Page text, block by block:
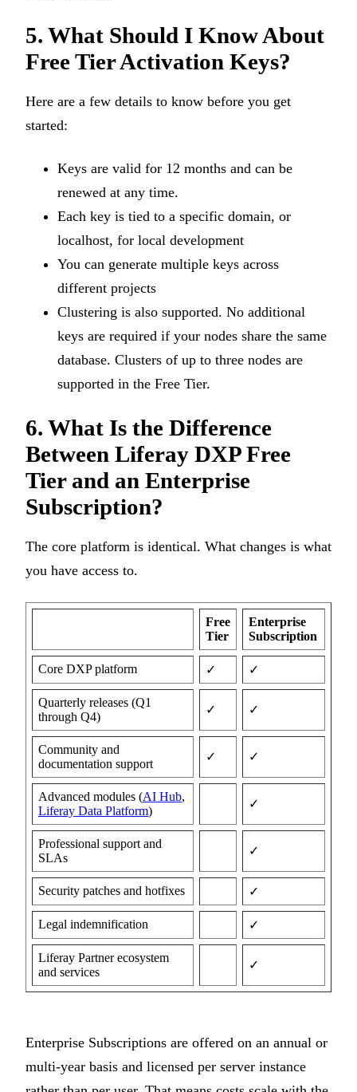
5. What Should I Know About
Free Tier Activation Keys?
Here are a few details to know before you get
started:
Keys are valid for 12 months and can be
renewed at any time.
Each key is tied to a specific domain, or
localhost, for local development
You can generate multiple keys across
different projects
Clustering is also supported. No additional
keys are required if your nodes share the same
database. Clusters of up to three nodes are
supported in the Free Tier.
6. What Is the Difference
Between Liferay DXP Free
Tier and an Enterprise
Subscription?
The core platform is identical. What changes is what
you have access to.
Free
Tier
Enterprise
Subscription
Core DXP platform ✓ ✓
Quarterly releases (Q1
through Q4)
✓ ✓
Community and
documentation support
✓ ✓
Advanced modules (AI Hub,
Liferay Data Platform)
✓
Professional support and
SLAs
✓
Security patches and hotfixes ✓
Legal indemnification ✓
Liferay Partner ecosystem
and services
✓
Enterprise Subscriptions are offered on an annual or
multi-year basis and licensed per server instance